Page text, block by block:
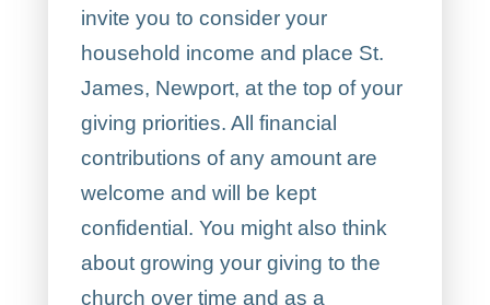
invite you to consider your
household income and place St.
James, Newport, at the top of your
giving priorities. All financial
contributions of any amount are
welcome and will be kept
confidential. You might also think
about growing your giving to the
church over time and as a